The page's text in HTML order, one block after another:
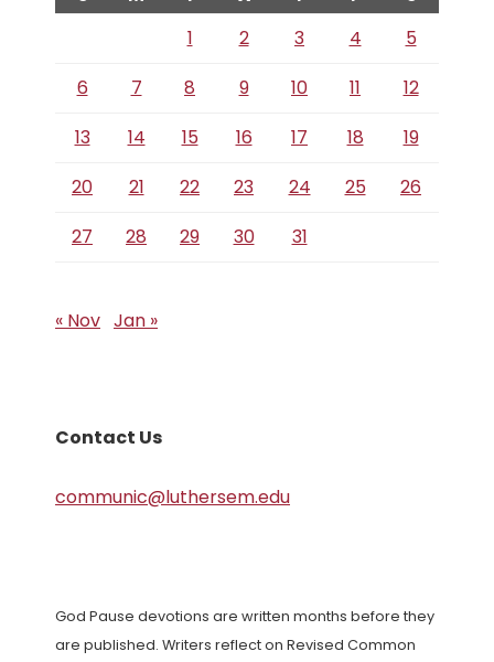
1 2 3 4
5
6
7 8 9 10 11
12
13
14 15 16 17 18
19
20
21 22 23 24 25
26
27
28 29 30 31
« Nov Jan »
Contact Us
communic@luthersem.edu
God Pause devotions are written months before they
are published. Writers reflect on Revised Common